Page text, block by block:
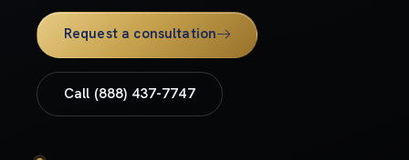
Request a consultation
Call (888) 437-7747